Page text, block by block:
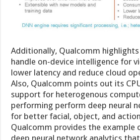
Additionally, Qualcomm highlights
handle on-device intelligence for
lower latency and reduce cloud
Also, Qualcomm points out its
support for heterogenous
performing perform deep neural
for better facial, object, and
Qualcomm provides the example
deep neural network analytics